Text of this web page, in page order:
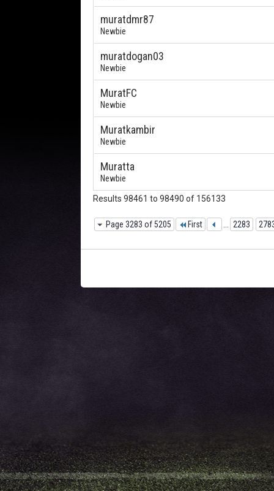
muratdmr87
Newbie
muratdogan03
Newbie
MuratFC
Newbie
Muratkambir
Newbie
Muratta
Newbie
Results 98461 to 98490 of 156133
Page 3283 of 5205 First 2283